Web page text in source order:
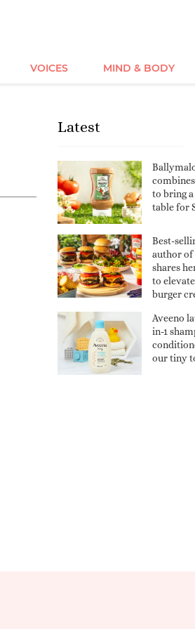
VOICES MIND & BODY
Latest
to bring
table for
Best-
author of
shares
to
burger
Aveeno
in-1
our tiny